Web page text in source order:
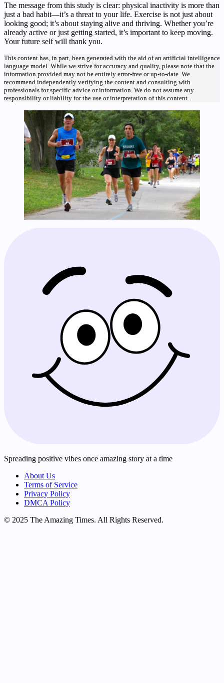
The message from this study is clear: physical inactivity is more than
just a bad habit—it’s a threat to your life. Exercise is not just about
looking good; it’s about staying alive and thriving. Whether you’re
already active or just getting started, it’s important to keep moving.
Your future self will thank you.
This content has, in part, been generated with the aid of an artificial intelligence
language model. While we strive for accuracy and quality, please note that the
information provided may not be entirely error-free or up-to-date. We
recommend independently verifying the content and consulting with
professionals for specific advice or information. We do not assume any
responsibility or liability for the use or interpretation of this content.
Spreading positive vibes once amazing story at a time
About Us
Terms of Service
Privacy Policy
DMCA Policy
© 2025 The Amazing Times. All Rights Reserved.